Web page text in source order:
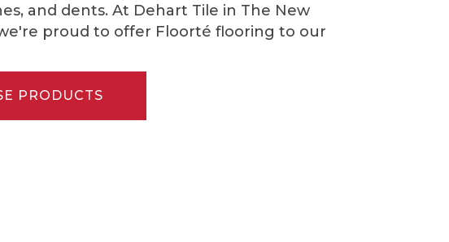
and dents. At Dehart Tile in The New
we're proud to offer Floorté flooring to our
PRODUCTS